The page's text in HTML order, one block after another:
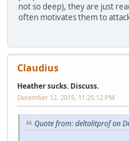
not so deep), they are just
often motivates them to
Claudius
Heather sucks. Discuss.
December 12, 2015, 11:25:12 PM
Quote from: deltalitprof on